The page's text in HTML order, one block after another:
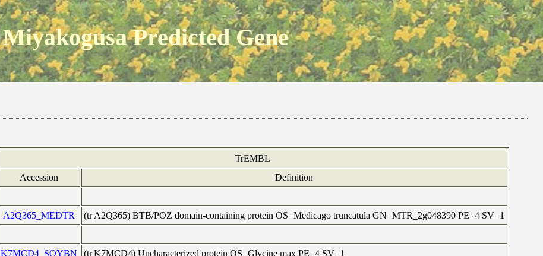
Miyakogusa Predicted Gene
TrEMBL
Accession
Definition
A2Q365_MEDTR
(tr|A2Q365) BTB/POZ domain-containing protein OS=Medicago truncatula GN=MTR_2g048390 PE=4 SV=1
K7MCD4_SOYBN
(tr|K7MCD4) Uncharacterized protein OS=Glycine max PE=4 SV=1